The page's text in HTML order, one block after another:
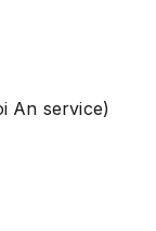
An service)